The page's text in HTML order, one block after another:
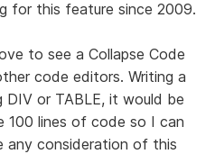
for this feature since 2009.
to see a Collapse Code
code editors. Writing a
or TABLE, it would be
100 lines of code so I can
any consideration of this